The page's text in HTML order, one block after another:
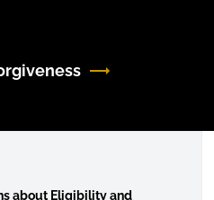
about Eligibility and